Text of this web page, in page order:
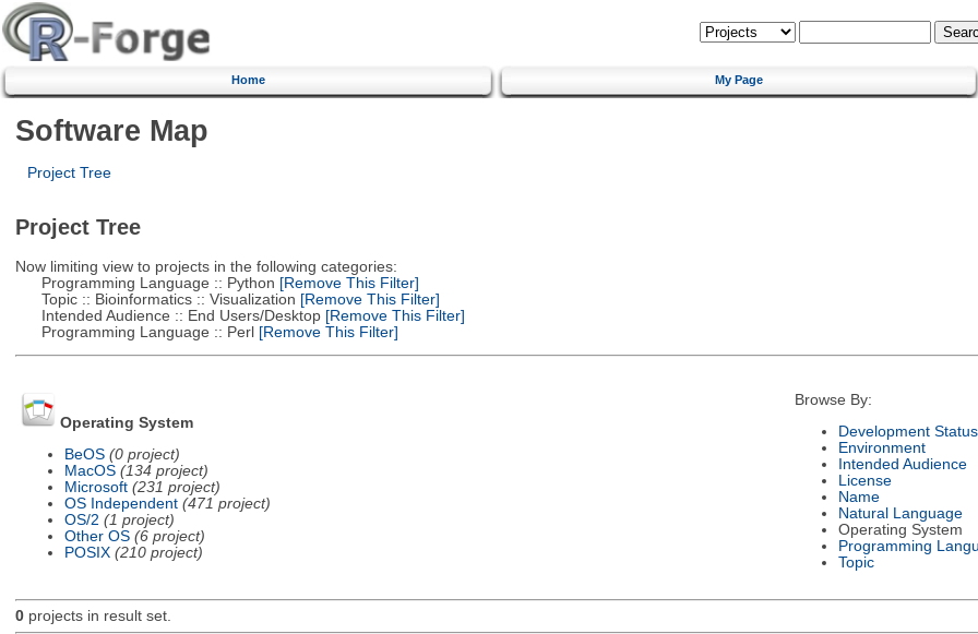
Home My Page
Software Map
Project Tree
Project Tree
Now limiting view to projects in the following categories:
Programming Language :: Python [Remove This Filter]
Topic :: Bioinformatics :: Visualization [Remove This Filter]
Intended Audience :: End Users/Desktop[Remove This Filter]
Programming Language :: Perl[Remove This Filter]
Operating System
BeOS (0 project)
MacOS (134 project)
Microsoft (231 project)
OS Independent (471 project)
OS/2 (1 project)
Other OS (6 project)
POSIX (210 project)
Browse By:
Development Status
Environment
Intended Audience
License
Name
Natural Language
Operating System
Programming
Topic
0projects in result set.